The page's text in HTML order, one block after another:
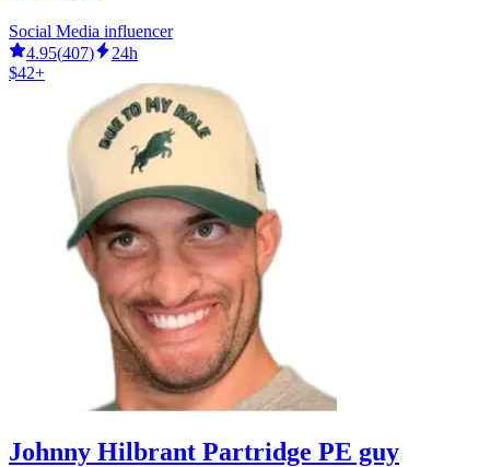
Social Media influencer
4.95(407)
24h
$42+
Johnny Hilbrant Partridge PE guy